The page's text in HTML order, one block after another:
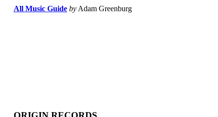
All Music Guide by Adam Greenburg